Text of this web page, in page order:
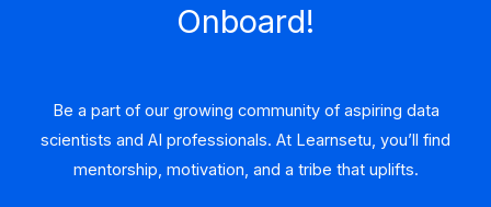
Onboard!
Be a part of our growing community of aspiring data
scientists and AI professionals. At Learnsetu, you’ll find
mentorship, motivation, and a tribe that uplifts.